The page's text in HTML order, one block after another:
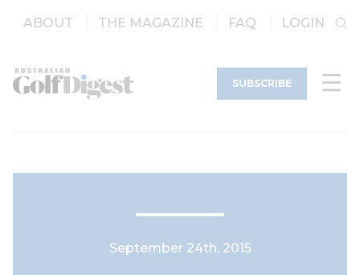
ABOUT THE MAGAZINE FAQ LOGIN
SUBSCRIBE
September 24th, 2015